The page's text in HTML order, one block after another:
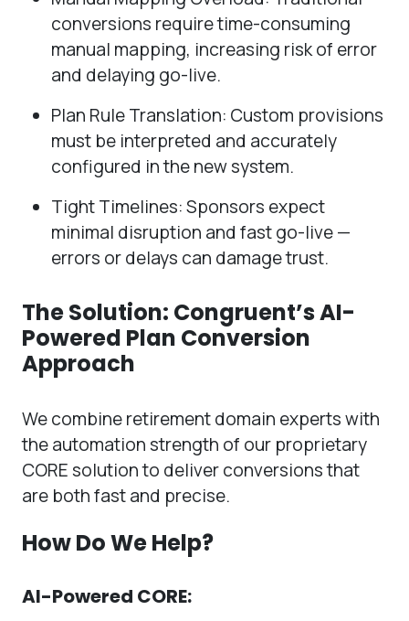
conversions require time-consuming
manual mapping, increasing risk of error
and delaying go-live.
Plan Rule Translation: Custom provisions
must be interpreted and accurately
configured in the new system.
Tight Timelines: Sponsors expect
minimal disruption and fast go-live —
errors or delays can damage trust.
The Solution: Congruent’s AI-
Powered Plan Conversion
Approach
We combine retirement domain experts with
the automation strength of our proprietary
CORE solution to deliver conversions that
are both fast and precise.
How Do We Help?
AI-Powered CORE: